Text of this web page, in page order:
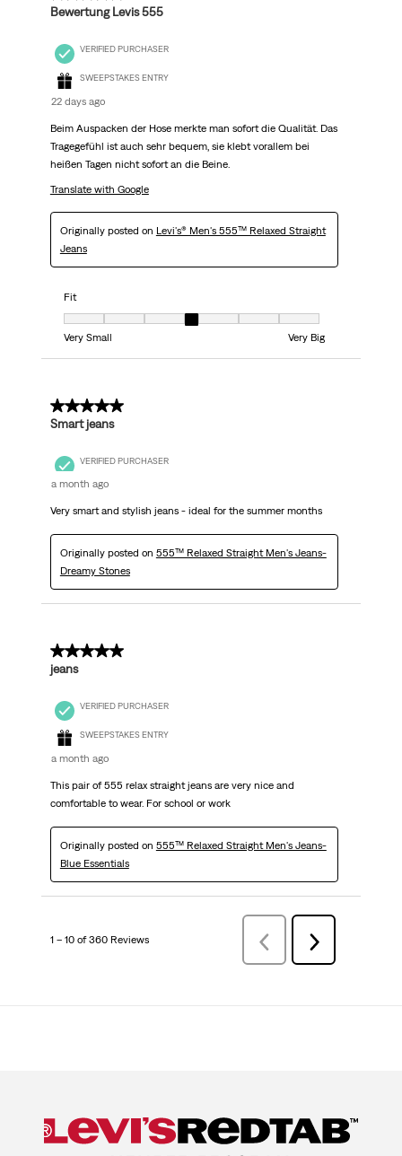
Bewertung Levis 555
VERIFIED PURCHASER
SWEEPSTAKES ENTRY
22 days ago
Beim Auspacken der Hose merkte man sofort die Qualität. Das
Tragegefühl ist auch sehr bequem, sie klebt vorallem bei
heißen Tagen nicht sofort an die Beine.
Translate with Google
Originally posted on Levi's® Men's 555™ Relaxed Straight
Jeans
Fit
Fit, 4 out of 7, where 1 equals to Very Small and 7 equals to Very Big
Very Small
Very Big
5 out of 5 stars.
Smart jeans
VERIFIED PURCHASER
a month ago
Very smart and stylish jeans - ideal for the summer months
Originally posted on 555™ Relaxed Straight Men's Jeans-
Dreamy Stones
5 out of 5 stars.
jeans
VERIFIED PURCHASER
SWEEPSTAKES ENTRY
a month ago
This pair of 555 relax straight jeans are very nice and
comfortable to wear. For school or work
Originally posted on 555™ Relaxed Straight Men's Jeans-
Blue Essentials
1 – 10 of 360 Reviews
Previous
Reviews
Next
Reviews